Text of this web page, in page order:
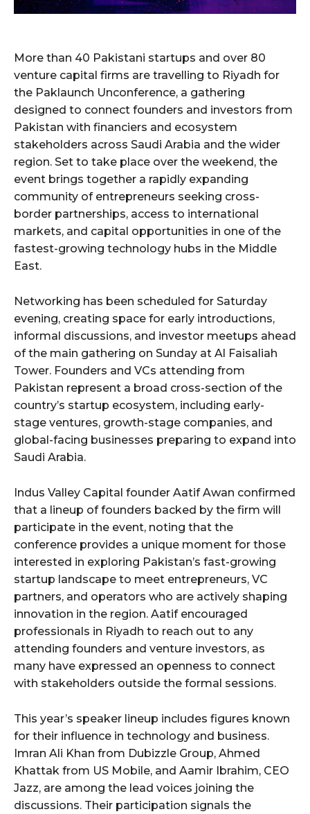
More than 40 Pakistani startups and over 80
venture capital firms are travelling to Riyadh for
the Paklaunch Unconference, a gathering
designed to connect founders and investors from
Pakistan with financiers and ecosystem
stakeholders across Saudi Arabia and the wider
region. Set to take place over the weekend, the
event brings together a rapidly expanding
community of entrepreneurs seeking cross-
border partnerships, access to international
markets, and capital opportunities in one of the
fastest-growing technology hubs in the Middle
East.
Networking has been scheduled for Saturday
evening, creating space for early introductions,
informal discussions, and investor meetups ahead
of the main gathering on Sunday at Al Faisaliah
Tower. Founders and VCs attending from
Pakistan represent a broad cross-section of the
country’s startup ecosystem, including early-
stage ventures, growth-stage companies, and
global-facing businesses preparing to expand into
Saudi Arabia.
Indus Valley Capital founder Aatif Awan confirmed
that a lineup of founders backed by the firm will
participate in the event, noting that the
conference provides a unique moment for those
interested in exploring Pakistan’s fast-growing
startup landscape to meet entrepreneurs, VC
partners, and operators who are actively shaping
innovation in the region. Aatif encouraged
professionals in Riyadh to reach out to any
attending founders and venture investors, as
many have expressed an openness to connect
with stakeholders outside the formal sessions.
This year’s speaker lineup includes figures known
for their influence in technology and business.
Imran Ali Khan from Dubizzle Group, Ahmed
Khattak from US Mobile, and Aamir Ibrahim, CEO
Jazz, are among the lead voices joining the
discussions. Their participation signals the